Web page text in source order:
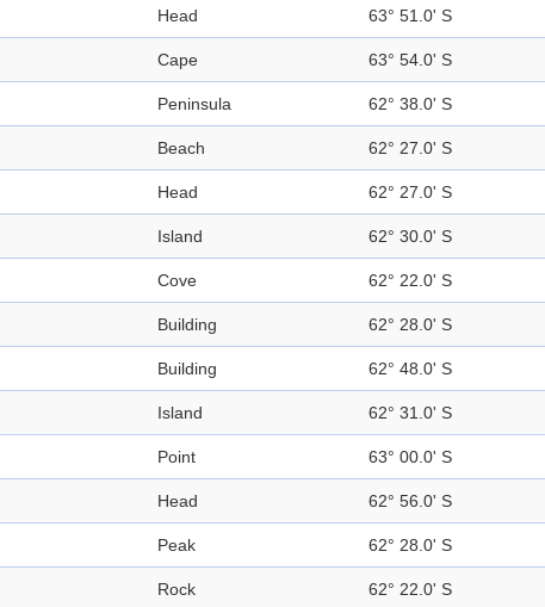
Head 63° 51.0' S
Cape 63° 54.0' S
Peninsula 62° 38.0' S
Beach 62° 27.0' S
Head 62° 27.0' S
Island 62° 30.0' S
Cove 62° 22.0' S
Building 62° 28.0' S
Building 62° 48.0' S
Island 62° 31.0' S
Point 63° 00.0' S
Head 62° 56.0' S
Peak 62° 28.0' S
Rock 62° 22.0' S